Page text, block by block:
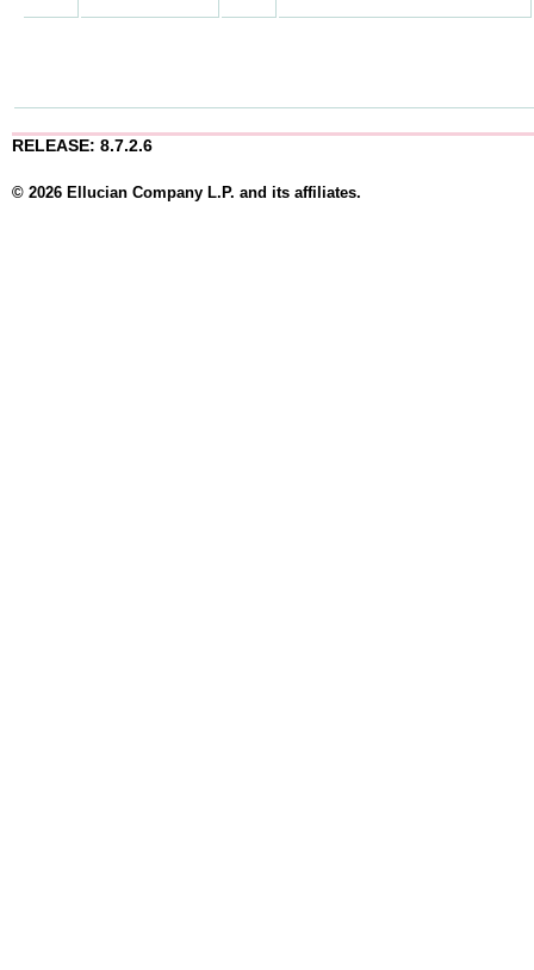
RELEASE: 8.7.2.6
© 2026 Ellucian Company L.P. and its affiliates.